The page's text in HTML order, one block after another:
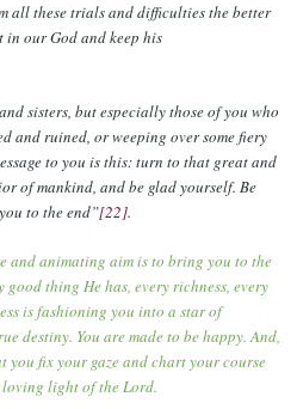
all these trials and difficulties the better
our God and keep his
sisters, but especially those of you who
and ruined, or weeping over some fiery
to you is this: turn to that great and
of mankind, and be glad yourself. Be
to the end”[22].
and animating aim is to bring you to the
thing He has, every richness, every
is fashioning you into a star of
destiny. You are made to be happy. And,
you fix your gaze and chart your course
light of the Lord.